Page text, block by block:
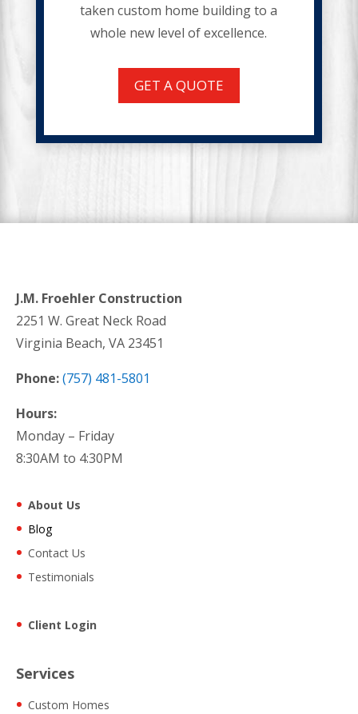
taken custom home building to a
whole new level of excellence.
GET A QUOTE
J.M. Froehler Construction
2251 W. Great Neck Road
Virginia Beach, VA 23451
Phone:(757) 481-5801
Hours:
Monday – Friday
8:30AM to 4:30PM
About Us
Blog
Contact Us
Testimonials
Client Login
Services
Custom Homes